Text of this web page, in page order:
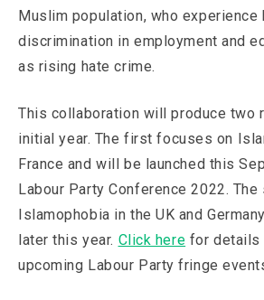
Muslim population, who
discrimination in employment and
as rising hate crime.
This collaboration will produce two
initial year. The first focuses on
France and will be launched this
Labour Party Conference 2022.
Islamophobia in the UK and
later this year. Click here for details
upcoming Labour Party fringe